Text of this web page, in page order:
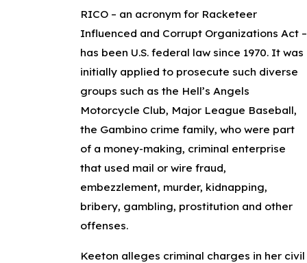
RICO – an acronym for Racketeer
Influenced and Corrupt Organizations Act –
has been U.S. federal law since 1970. It was
initially applied to prosecute such diverse
groups such as the Hell’s Angels
Motorcycle Club, Major League Baseball,
the Gambino crime family, who were part
of a money-making, criminal enterprise
that used mail or wire fraud,
embezzlement, murder, kidnapping,
bribery, gambling, prostitution and other
offenses.
Keeton alleges criminal charges in her civil